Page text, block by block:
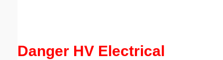
Danger HV Electrical
Submit Suggestion Close